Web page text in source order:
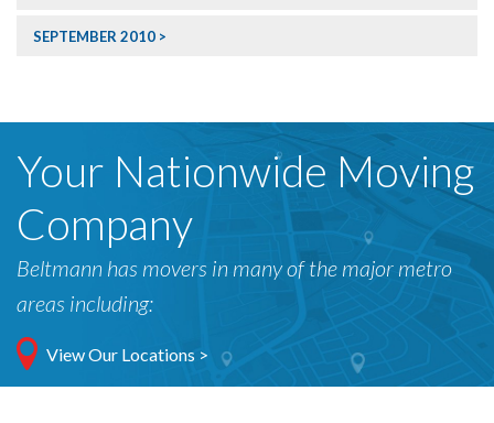
SEPTEMBER 2010
Your Nationwide Moving
Company
Beltmann has movers in many of the major metro
areas including:
View Our Locations >